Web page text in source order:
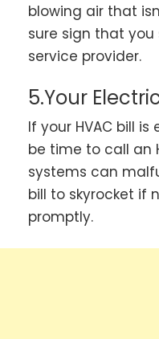
blowing air that
sure sign that
service provider.
5.Your
If your HVAC bill
be time to call an
systems can
bill to skyrocket if
promptly.